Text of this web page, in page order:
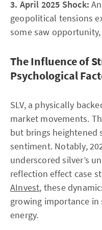
3. April 2025 Shock:
geopolitical tensions
some saw
The Influence of
Psychological
SLV, a physically
market movements.
but brings heightened
sentiment. Notably,
underscored silver’s
reflection effect case
AInvest, these
growing importance
energy.